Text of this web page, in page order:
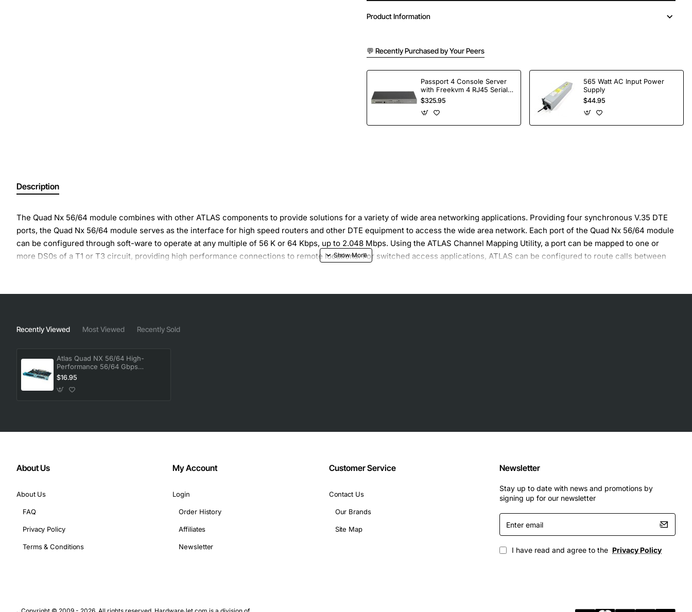
Product Information
💬 Recently Purchased by Your Peers
Passport 4 Console Server
with Freekvm 4 RJ45 Serial
Ports
$325.95
565 Watt AC Input Power
Supply
$44.95
Description
The Quad Nx 56/64 module combines with other ATLAS components to provide solutions for a variety of wide area networking applications. Providing four synchronous V.35 DTE
ports, the Quad Nx 56/64 module serves as the interface for high speed routers and other DTE equipment to access the wide area network. Each port of the Quad Nx 56/64 module
can be configured through soft-ware to operate at any multiple of 56 K or 64 Kbps, up to 2.048 Mbps. Using the ATLAS Channel Mapping Utility, a port can be mapped to one or
more DS0s of a T1 or T3 circuit, providing high performance connections to remote locations. For switched access applications, ATLAS can be configured to route calls between
Recently Viewed Most Viewed Recently Sold
Atlas Quad NX 56/64 High-
Performance 56/64 Gbps
Module
$16.95
About Us
About Us
FAQ
Privacy Policy
Terms & Conditions
My Account
Login
Order History
Affiliates
Newsletter
Customer Service
Contact Us
Our Brands
Site Map
Newsletter
Stay up to date with news and promotions by
signing up for our newsletter
Enter
email
I have read and agree to the Privacy Policy